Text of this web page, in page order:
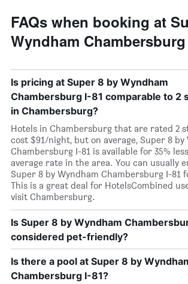
FAQs when booking at
Wyndham Chambersburg
Is pricing at Super 8 by Wyndham
Chambersburg I-81 comparable to 2
in Chambersburg?
Hotels in Chambersburg that are rated 2
cost $91/night, but on average, Super 8 by
Chambersburg I-81 is available for 35%
average rate in the area. You can usually
Super 8 by Wyndham Chambersburg I-81
This is a great deal for HotelsCombined
visit Chambersburg.
Is Super 8 by Wyndham
considered pet-friendly?
Is there a pool at Super 8 by
Chambersburg I-81?